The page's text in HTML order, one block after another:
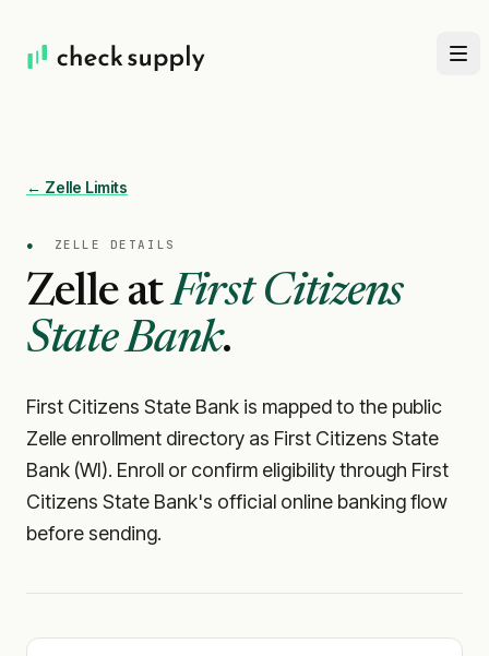
← Zelle Limits
● ZELLE DETAILS
Zelle atFirst Citizens
State Bank.
First Citizens State Bank is mapped to the public
Zelle enrollment directory as First Citizens State
Bank (WI). Enroll or confirm eligibility through First
Citizens State Bank's official online banking flow
before sending.